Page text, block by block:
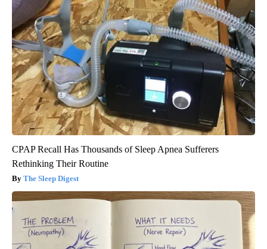
CPAP Recall Has Thousands of Sleep Apnea Sufferers
Rethinking Their Routine
The Sleep Digest